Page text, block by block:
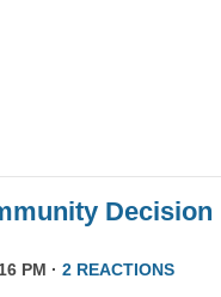
Decision
PM · 2 REACTIONS